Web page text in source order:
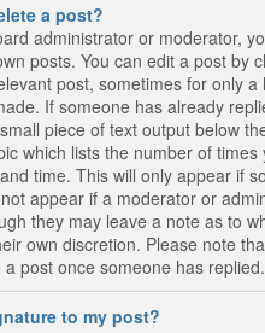
a post?
administrator or moderator,
posts. You can edit a post by
post, sometimes for only a
If someone has already
piece of text output below
which lists the number of times
time. This will only appear if
appear if a moderator or
they may leave a note as to
own discretion. Please note
post once someone has replied.
to my post?